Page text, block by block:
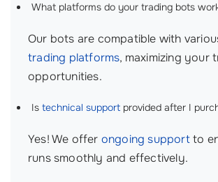
What platforms do your trading bots
Our bots are compatible with
trading platforms, maximizing your
opportunities.
Is technical support provided after I
Yes! We offer ongoing supportto
runs smoothly and effectively.